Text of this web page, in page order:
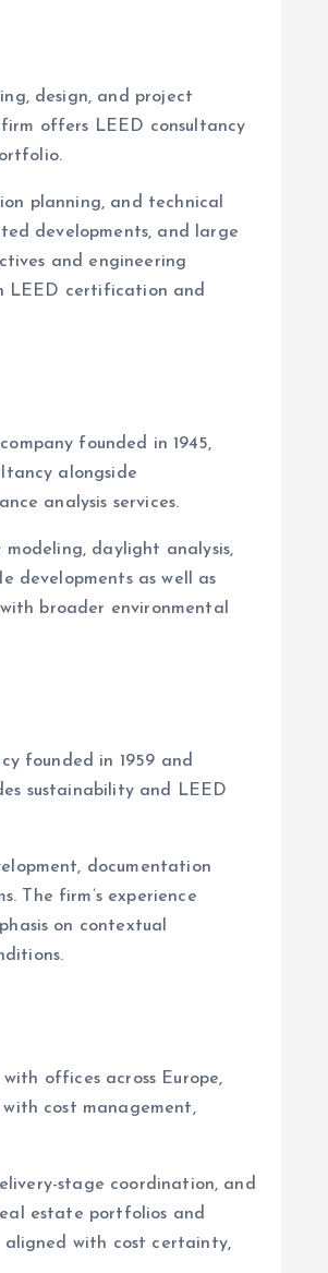
design, and project
offers LEED consultancy
planning, and technical
developments, and large
and engineering
LEED certification and
founded in 1945,
alongside
analysis services.
modeling, daylight analysis,
developments as well as
broader environmental
founded in 1959 and
sustainability and LEED
documentation
The firm’s experience
on contextual
offices across Europe,
cost management,
stage coordination, and
estate portfolios and
aligned with cost certainty,